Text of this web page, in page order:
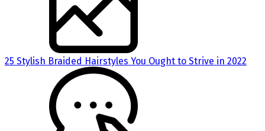
25 Stylish Braided Hairstyles You Ought to Strive in 2022